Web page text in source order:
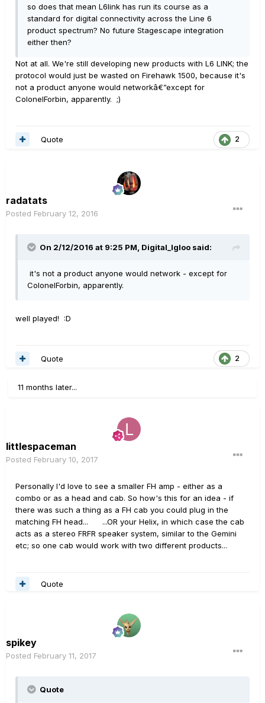
so does that mean L6link has run its course as a
standard for digital connectivity across the Line 6
product spectrum? No future Stagescape integration
either then?
Not at all. We're still developing new products with L6 LINK; the
protocol would just be wasted on Firehawk 1500, because it's
not a product anyone would networkâ€”except for
ColonelForbin, apparently. ;)
2
Quote
radatats
Posted February 12, 2016
On 2/12/2016 at 9:25 PM, Digital_Igloo said:
it's not a product anyone would network - except for
ColonelForbin, apparently.
well played! :D
2
Quote
11 months later...
littlespaceman
Posted February 10, 2017
Personally I'd love to see a smaller FH amp - either as a
combo or as a head and cab. So how's this for an idea - if
there was such a thing as a FH cab you could plug in the
matching FH head... ...OR your Helix, in which case the cab
acts as a stereo FRFR speaker system, similar to the Gemini
etc; so one cab would work with two different products...
Quote
spikey
Posted February 11, 2017
Quote